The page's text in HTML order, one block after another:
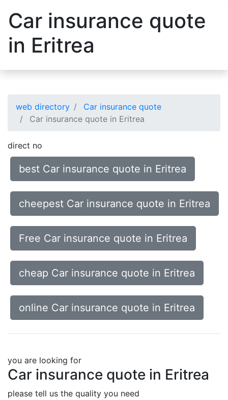
Car insurance quote
in Eritrea
web directory
Car insurance quote
Car insurance quote in Eritrea
direct no
best Car insurance quote in Eritrea
cheepest Car insurance quote in Eritrea
Free Car insurance quote in Eritrea
cheap Car insurance quote in Eritrea
online Car insurance quote in Eritrea
you are looking for
Car insurance quote in Eritrea
please tell us the quality you need